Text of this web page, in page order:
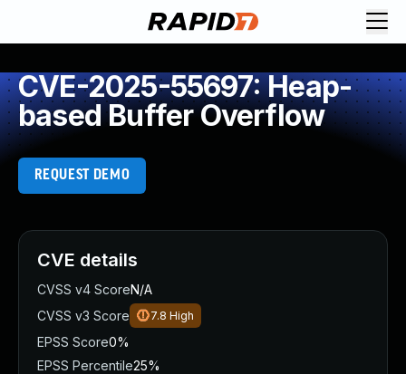
CVE-2025-55697: Heap-
based Buffer Overflow
REQUEST DEMO
CVE details
CVSS v4 ScoreN/A
CVSS v3 Score
7.8 High
EPSS Score0%
EPSS Percentile25%